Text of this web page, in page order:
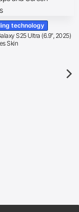
technology
S25 Ultra (6.9″, 2025)
Skin